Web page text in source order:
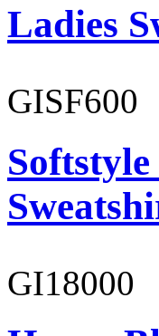
Ladies
GISF600
GI18000